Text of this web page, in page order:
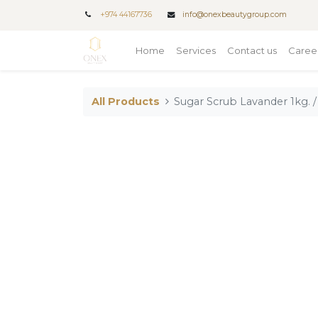
+974 44167736 info@onexbeautygroup.com
Home Services Contact us
All Products